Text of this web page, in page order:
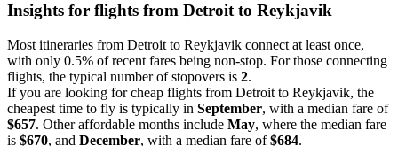
Insights for flights from Detroit to Reykjavik
Most itineraries from Detroit to Reykjavik connect at least once,
with only 0.5% of recent fares being non-stop. For those connecting
flights, the typical number of stopovers is 2.
If you are looking for cheap flights from Detroit to Reykjavik, the
cheapest time to fly is typically in September, with a median fare of
$657. Other affordable months include May, where the median fare
is $670, and December, with a median fare of$684.